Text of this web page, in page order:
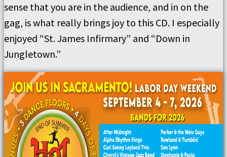
sense that you are in the audience, and in on the
gag, is what really brings joy to this CD. I especially
enjoyed “St. James Infirmary” and “Down in
Jungletown.”